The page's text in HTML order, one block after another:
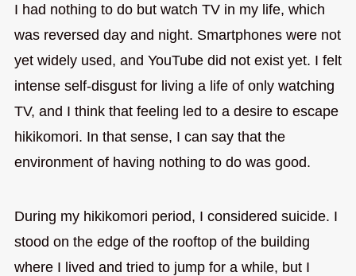
I had nothing to do but watch TV in my life, which
was reversed day and night. Smartphones were not
yet widely used, and YouTube did not exist yet. I felt
intense self-disgust for living a life of only watching
TV, and I think that feeling led to a desire to escape
hikikomori. In that sense, I can say that the
environment of having nothing to do was good.
During my hikikomori period, I considered suicide. I
stood on the edge of the rooftop of the building
where I lived and tried to jump for a while, but I